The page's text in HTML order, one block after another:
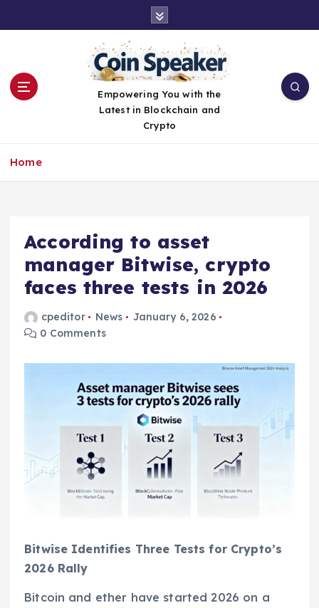
Empowering You with the
Latest in Blockchain and
Crypto
Home
According to asset
manager Bitwise, crypto
faces three tests in 2026
cpeditor News
January 6, 2026
0 Comments
Bitwise Identifies Three Tests for Crypto’s
2026 Rally
Bitcoin and ether have started 2026 on a